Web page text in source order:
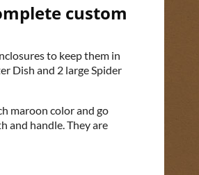
custom
to keep them in
Dish and 2 large Spider
maroon color and go
and handle. They are